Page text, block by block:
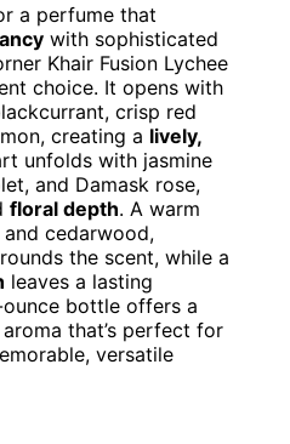
a perfume that
with sophisticated
Khair Fusion Lychee
choice. It opens with
crisp red
creating a lively,
unfolds with jasmine
and Damask rose,
floral depth. A warm
cedarwood,
the scent, while a
leaves a lasting
bottle offers a
that’s perfect for
versatile